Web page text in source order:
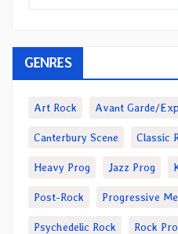
GENRES
Art Rock Avant Garde/
Canterbury Scene Classic
Heavy Prog Jazz Prog
Post-Rock Progressive
Psychedelic Rock Rock